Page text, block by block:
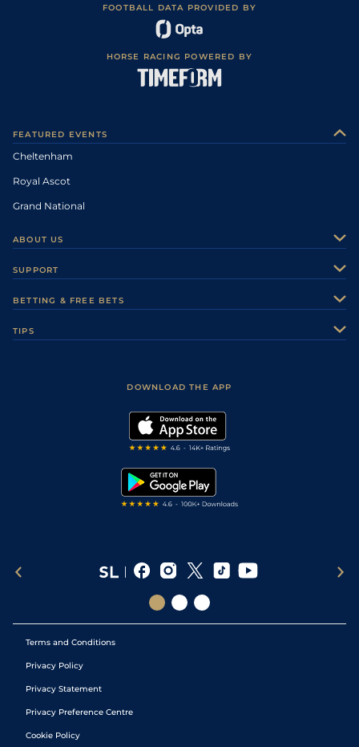
FOOTBALL DATA PROVIDED BY
HORSE RACING POWERED BY
FEATURED EVENTS
Cheltenham
Royal Ascot
Grand National
ABOUT US
Careers
Sporting Life Plus
Modern Slavery Statement
SUPPORT
Accessibility
BETTING & FREE BETS
TIPS
DOWNLOAD THE APP
Terms and Conditions
Privacy Policy
Privacy Statement
Privacy Preference Centre
Cookie Policy